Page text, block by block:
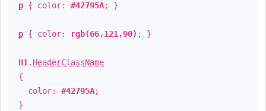
p { color: #42795A; }
p { color: rgb(66,121,90) ; }
H1 . HeaderClassName
{
color: #42795A;
}